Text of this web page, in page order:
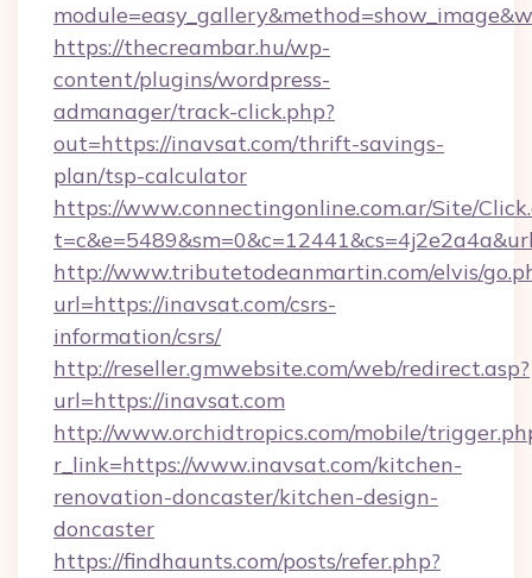
https://thecreambar.hu/wp-
content/plugins/wordpress-
admanager/track-click.php?
out=https://inavsat.com/thrift-savings-
plan/tsp-calculator
https://www.connectingonline.com.ar/Site/
http://www.tributetodeanmartin.com/elvis/
url=https://inavsat.com/csrs-
information/csrs/
http://reseller.gmwebsite.com/web/redirect.asp?
url=https://inavsat.com
http://www.orchidtropics.com/mobile/
r_link=https://www.inavsat.com/kitchen-
renovation-doncaster/kitchen-design-
doncaster
https://findhaunts.com/posts/refer.php?